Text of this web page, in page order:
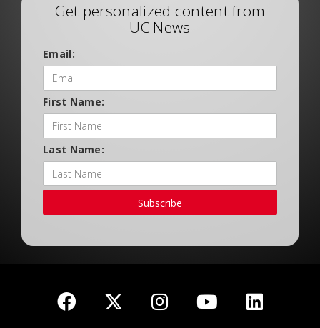
Get personalized content from
UC News
Email:
First Name:
Last Name:
Subscribe